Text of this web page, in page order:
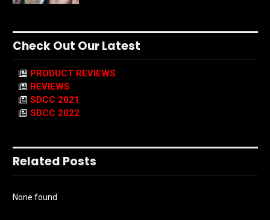
Check Out Our Latest
PRODUCT REVIEWS
REVIEWS
SDCC 2021
SDCC 2022
Related Posts
None found